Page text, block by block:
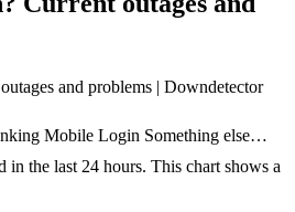
and problems | Downdetector
Mobile Login Something else…
in the last 24 hours. This chart shows a